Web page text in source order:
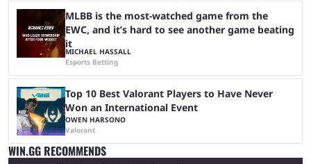
MLBB is the most-watched game from the
EWC, and it’s hard to see another game beating
it
MICHAEL HASSALL
Esports Betting
Top 10 Best Valorant Players to Have Never
Won an International Event
OWEN HARSONO
Valorant
WIN.GG RECOMMENDS